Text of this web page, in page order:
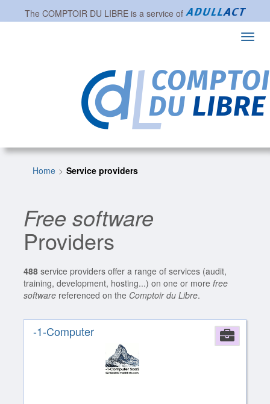
The COMPTOIR DU LIBREis a service of
Home Service providers
Free software
Providers
488 service providers offer a range of services (audit,
training, development, hosting...) on one or morefree
software referenced on the Comptoir du Libre.
-1-Computer